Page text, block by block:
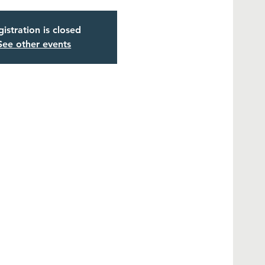
is closed
other events